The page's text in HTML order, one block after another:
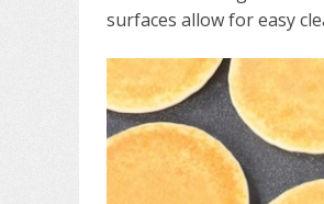
surfaces allow for easy